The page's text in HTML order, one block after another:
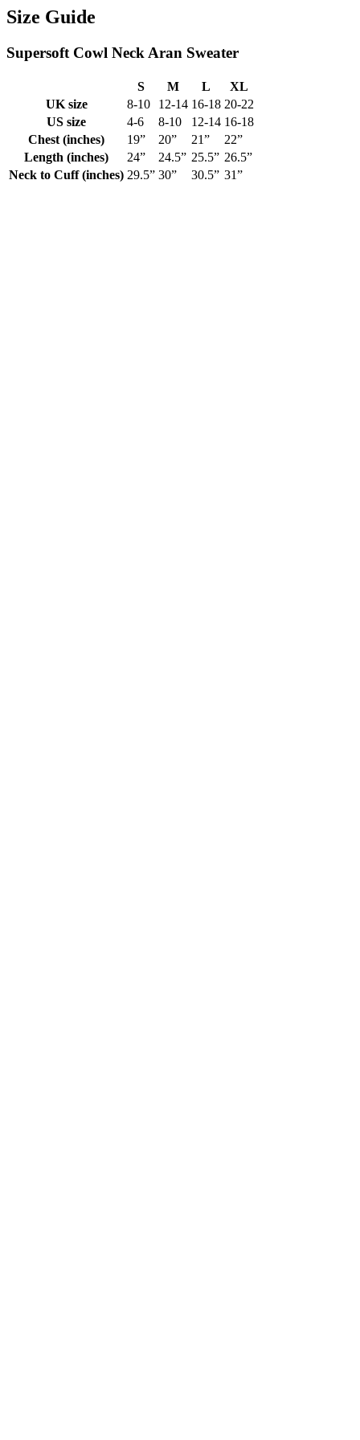
Size Guide
Supersoft Co‎wl Neck Aran‎‎ Sweater
S M L
XL
UK size
8-10 12-14 16-18 20-22
US size
4-6 8-10 12-14 16-18
Chest (inches)
19” 20” 21”
22”
Length (inches)
24” 24.5” 25.5” 26.5”
Neck to Cuff (inches) 29.5” 30” 30.5” 31”